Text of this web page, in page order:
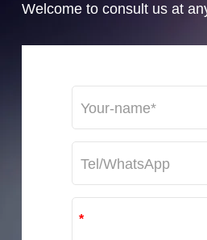
Welcome to consult us at
*